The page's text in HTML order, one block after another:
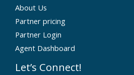
About Us
Partner pricing
Partner Login
Agent Dashboard
Let’s Connect!